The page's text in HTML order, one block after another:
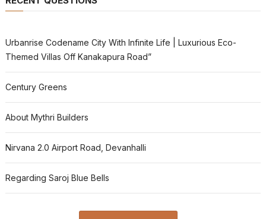
Urbanrise Codename City With Infinite Life | Luxurious Eco-
Themed Villas Off Kanakapura Road”
Century Greens
About Mythri Builders
Nirvana 2.0 Airport Road, Devanhalli
Regarding Saroj Blue Bells